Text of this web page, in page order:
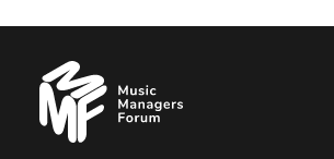
Music
Managers
Forum